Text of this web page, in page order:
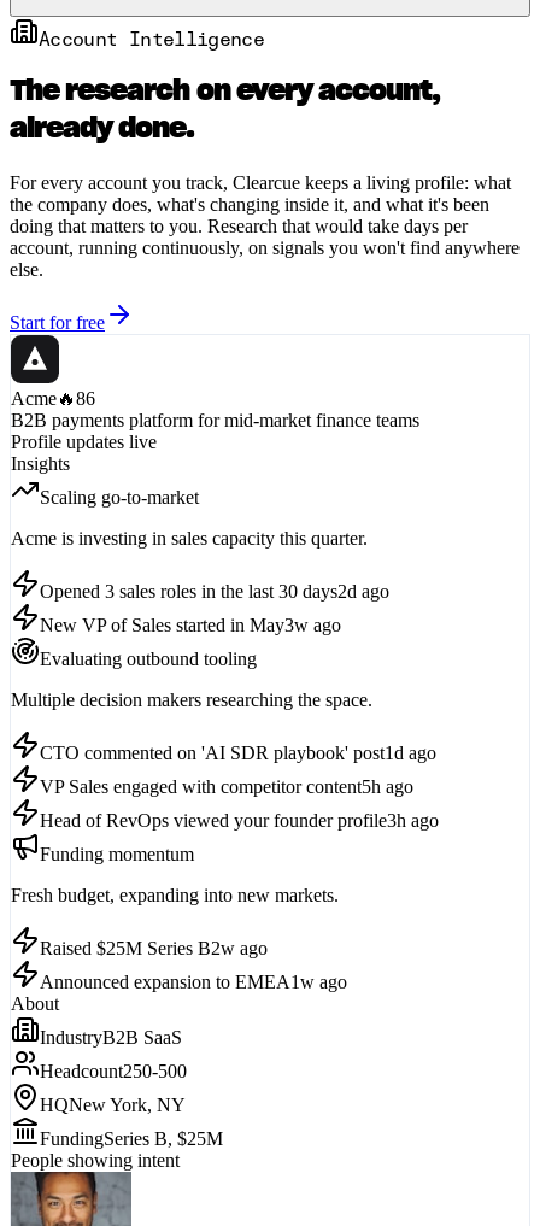
Account Intelligence
The research on every account,
already done.
For every account you track, Clearcue keeps a living profile: what
the company does, what's changing inside it, and what it's been
doing that matters to you. Research that would take days per
account, running continuously, on signals you won't find anywhere
else.
Start for free
Acme🔥86
B2B payments platform for mid-market finance teams
Profile updates live
Insights
Scaling go-to-market
Acme is investing in sales capacity this quarter.
Opened 3 sales roles in the last 30 days2d ago
New VP of Sales started in May3w ago
Evaluating outbound tooling
Multiple decision makers researching the space.
CTO commented on 'AI SDR playbook' post1d ago
VP Sales engaged with competitor content5h ago
Head of RevOps viewed your founder profile3h ago
Funding momentum
Fresh budget, expanding into new markets.
Raised $25M Series B2w ago
Announced expansion to EMEA1w ago
About
IndustryB2B SaaS
Headcount250-500
HQNew York, NY
FundingSeries B, $25M
People showing intent